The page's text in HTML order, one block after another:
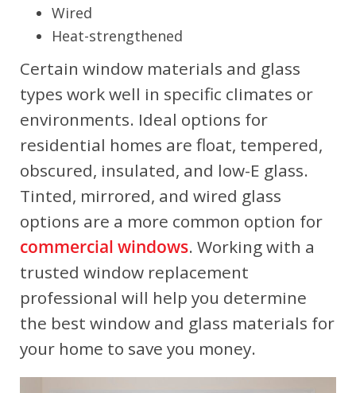
Wired
Heat-strengthened
Certain window materials and glass
types work well in specific climates or
environments. Ideal options for
residential homes are float, tempered,
obscured, insulated, and low-E glass.
Tinted, mirrored, and wired glass
options are a more common option for
commercial windows. Working with a
trusted window replacement
professional will help you determine
the best window and glass materials for
your home to save you money.